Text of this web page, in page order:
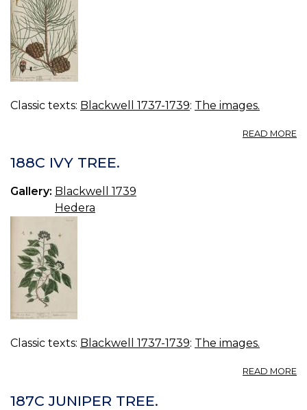
Classic texts: Blackwell 1737-1739: The images.
READ MORE
188C IVY TREE.
Gallery: Blackwell 1739
Hedera
Classic texts: Blackwell 1737-1739: The images.
READ MORE
187C JUNIPER TREE.